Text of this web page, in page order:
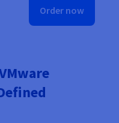
Order now